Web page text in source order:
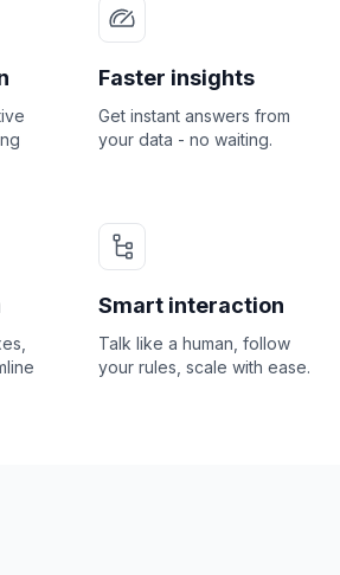
Faster insights
Get instant answers from
your data - no waiting.
Smart interaction
Talk like a human, follow
your rules, scale with ease.